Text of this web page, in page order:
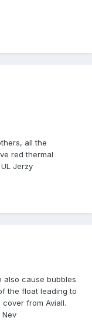
all the
red thermal
Jerzy
also cause bubbles
the float leading to
from Aviall.